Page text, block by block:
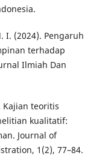
I. (2024). Pengaruh
terhadap
Ilmiah Dan
Kajian teoritis
kualitatif:
Journal of
1(2), 77–84.